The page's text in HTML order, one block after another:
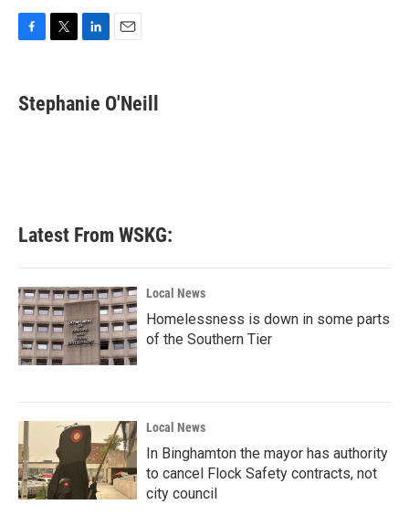
e
b
t
t
k
e
i
l
Stephanie O'Neill
Latest From WSKG:
Local News
Homelessness is down in some parts
of the Southern Tier
Local News
In Binghamton the mayor has authority
to cancel Flock Safety contracts, not
city council